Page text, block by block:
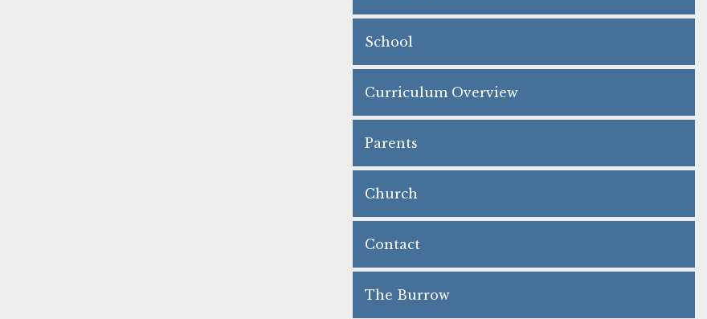
School
Curriculum Overview
Parents
Church
Contact
The Burrow